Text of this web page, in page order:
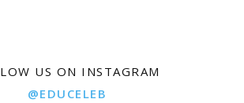
US ON INSTAGRAM
@EDUCELEB